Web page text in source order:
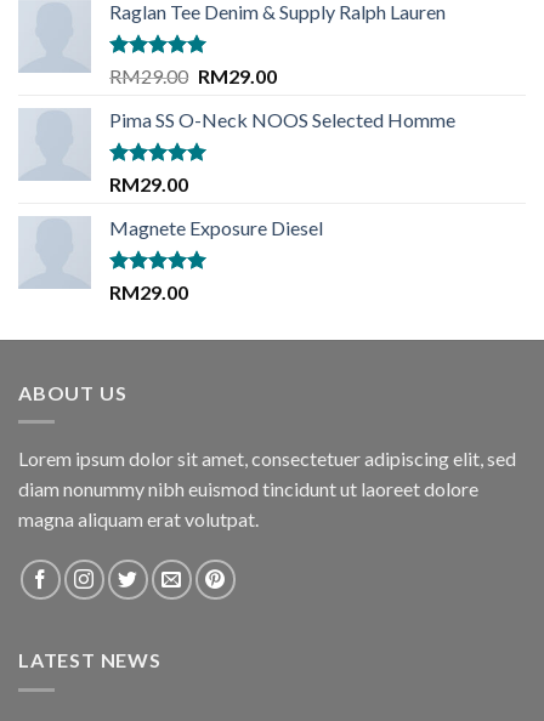
Raglan Tee Denim & Supply Ralph Lauren
Rated5.00
RM29.00 Original
was:
RM29.00.
RM29.00Current
is:
Pima SS O-Neck NOOS Selected Homme
Rated 5.00
RM29.00
Magnete Exposure Diesel
Rated 5.00
RM29.00
ABOUT US
Lorem ipsum dolor sit amet, consectetuer adipiscing elit, sed
diam nonummy nibh euismod tincidunt ut laoreet dolore
magna aliquam erat volutpat.
LATEST NEWS